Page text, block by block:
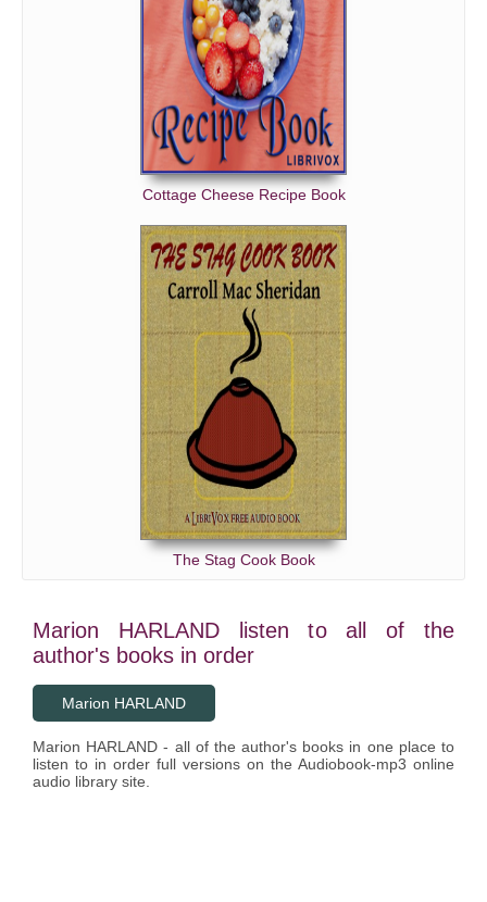
Cottage Cheese Recipe Book
The Stag Cook Book
Marion HARLAND listen to all of the
author's books in order
Marion HARLAND
Marion HARLAND - all of the author's books in one place to
listen to in order full versions on the Audiobook-mp3 online
audio library site.